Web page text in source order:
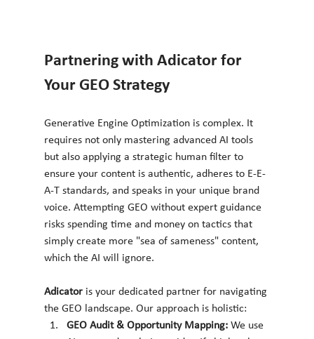
Partnering with Adicator for
Your GEO Strategy
Generative Engine Optimization is complex. It
requires not only mastering advanced AI tools
but also applying a strategic human filter to
ensure your content is authentic, adheres to E-E-
A-T standards, and speaks in your unique brand
voice. Attempting GEO without expert guidance
risks spending time and money on tactics that
simply create more "sea of sameness" content,
which the AI will ignore.
Adicator is your dedicated partner for navigating
the GEO landscape. Our approach is holistic:
GEO Audit & Opportunity Mapping: We use